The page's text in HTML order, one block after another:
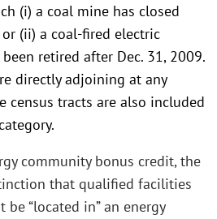
(i) a coal mine has closed
(ii) a coal-fired electric
retired after Dec. 31, 2009.
directly adjoining at any
census tracts are also included
community bonus credit, the
that qualified facilities
be “located in” an energy